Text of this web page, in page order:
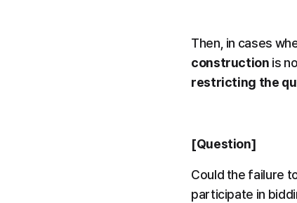
Then, in cases
construction is
restricting the
[Question]
Could the failure
participate in